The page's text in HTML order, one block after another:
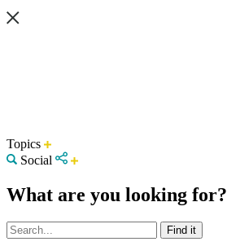
Topics
Social
What are you looking for?